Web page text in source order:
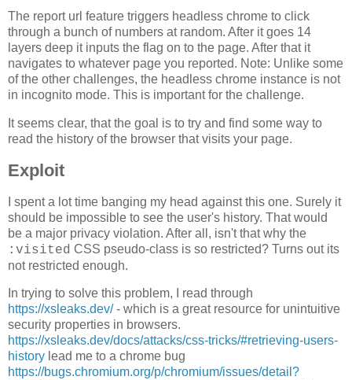
The report url feature triggers headless chrome to click
through a bunch of numbers at random. After it goes 14
layers deep it inputs the flag on to the page. After that it
navigates to whatever page you reported. Note: Unlike some
of the other challenges, the headless chrome instance is not
in incognito mode. This is important for the challenge.
It seems clear, that the goal is to try and find some way to
read the history of the browser that visits your page.
Exploit
I spent a lot time banging my head against this one. Surely it
should be impossible to see the user's history. That would
be a major privacy violation. After all, isn't that why the
:visited CSS pseudo-class is so restricted? Turns out its
not restricted enough.
In trying to solve this problem, I read through
https://xsleaks.dev/- which is a great resource for unintuitive
security properties in browsers.
https://xsleaks.dev/docs/attacks/css-tricks/#retrieving-users-
history lead me to a chrome bug
https://bugs.chromium.org/p/chromium/issues/detail?